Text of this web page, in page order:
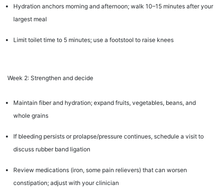
Hydration anchors morning and afternoon; walk 10–15 minutes after your
largest meal
Limit toilet time to 5 minutes; use a footstool to raise knees
Week 2: Strengthen and decide
Maintain fiber and hydration; expand fruits, vegetables, beans, and
whole grains
If bleeding persists or prolapse/pressure continues, schedule a visit to
discuss rubber band ligation
Review medications (iron, some pain relievers) that can worsen
constipation; adjust with your clinician